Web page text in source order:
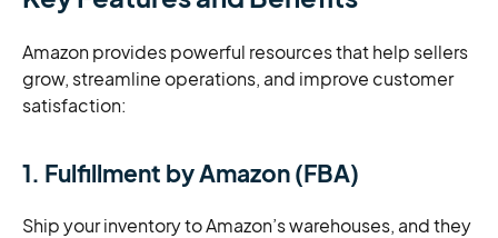
Amazon provides powerful resources that help sellers
grow, streamline operations, and improve customer
satisfaction:
1. Fulfillment by Amazon (FBA)
Ship your inventory to Amazon’s warehouses, and they